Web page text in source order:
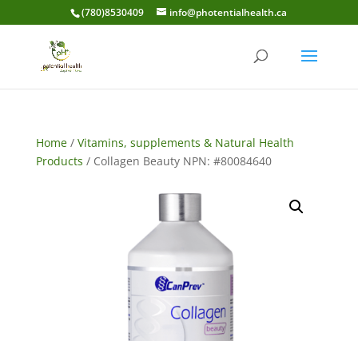
(780)8530409 info@photentialhealth.ca
Home/ Vitamins, supplements & Natural Health
Products / Collagen Beauty NPN: #80084640